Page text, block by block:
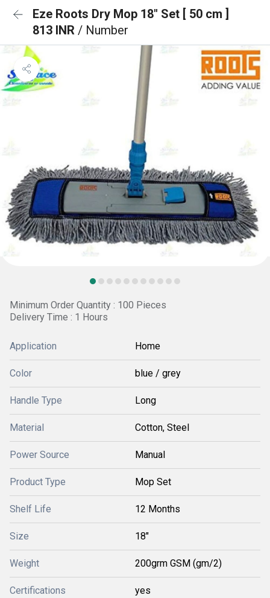
Eze Roots Dry Mop 18" Set [ 50 cm ]
813 INR / Number
Minimum Order Quantity : 100 Pieces
Delivery Time : 1 Hours
Application Home
Color blue / grey
Handle Type Long
Material Cotton, Steel
Power Source Manual
Product Type Mop Set
Shelf Life 12 Months
Size 18"
Weight 200grm GSM (gm/2)
Certifications yes